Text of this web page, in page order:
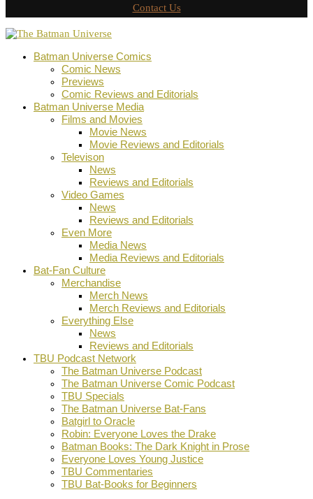
Contact Us
Batman Universe Comics
Comic News
Previews
Comic Reviews and Editorials
Batman Universe Media
Films and Movies
Movie News
Movie Reviews and Editorials
Televison
News
Reviews and Editorials
Video Games
News
Reviews and Editorials
Even More
Media News
Media Reviews and Editorials
Bat-Fan Culture
Merchandise
Merch News
Merch Reviews and Editorials
Everything Else
News
Reviews and Editorials
TBU Podcast Network
The Batman Universe Podcast
The Batman Universe Comic Podcast
TBU Specials
The Batman Universe Bat-Fans
Batgirl to Oracle
Robin: Everyone Loves the Drake
Batman Books: The Dark Knight in Prose
Everyone Loves Young Justice
TBU Commentaries
TBU Bat-Books for Beginners